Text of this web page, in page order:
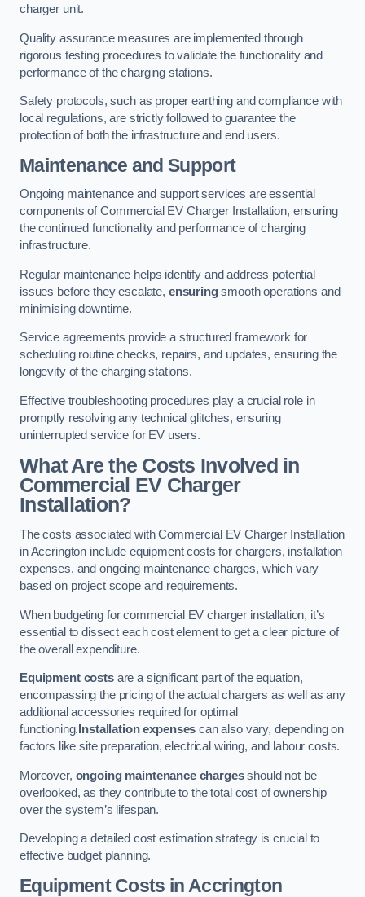
charger unit.
Quality assurance measures are implemented through
rigorous testing procedures to validate the functionality and
performance of the charging stations.
Safety protocols, such as proper earthing and compliance with
local regulations, are strictly followed to guarantee the
protection of both the infrastructure and end users.
Maintenance and Support
Ongoing maintenance and support services are essential
components of Commercial EV Charger Installation, ensuring
the continued functionality and performance of charging
infrastructure.
Regular maintenance helps identify and address potential
issues before they escalate, ensuringsmooth operations and
minimising downtime.
Service agreements provide a structured framework for
scheduling routine checks, repairs, and updates, ensuring the
longevity of the charging stations.
Effective troubleshooting procedures play a crucial role in
promptly resolving any technical glitches, ensuring
uninterrupted service for EV users.
What Are the Costs Involved in
Commercial EV Charger
Installation?
The costs associated with Commercial EV Charger Installation
in Accrington include equipment costs for chargers, installation
expenses, and ongoing maintenance charges, which vary
based on project scope and requirements.
When budgeting for commercial EV charger installation, it’s
essential to dissect each cost element to get a clear picture of
the overall expenditure.
Equipment costsare a significant part of the equation,
encompassing the pricing of the actual chargers as well as any
additional accessories required for optimal
functioning. Installation expenses can also vary, depending on
factors like site preparation, electrical wiring, and labour costs.
Moreover, ongoing maintenance chargesshould not be
overlooked, as they contribute to the total cost of ownership
over the system’s lifespan.
Developing a detailed cost estimation strategy is crucial to
effective budget planning.
Equipment Costs in Accrington